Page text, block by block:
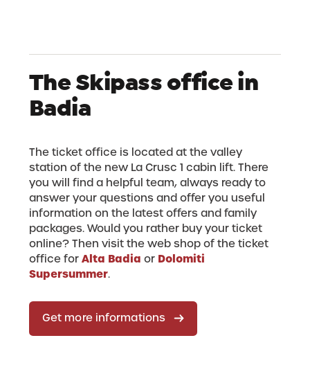
The Skipass office in
Badia
The ticket office is located at the valley
station of the new La Crusc 1 cabin lift. There
you will find a helpful team, always ready to
answer your questions and offer you useful
information on the latest offers and family
packages. Would you rather buy your ticket
online? Then visit the web shop of the ticket
office for Alta Badia or Dolomiti
Supersummer.
Get more informations